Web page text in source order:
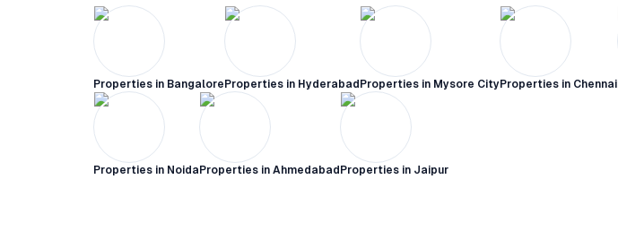
Properties in Bangalore Properties in Hyderabad Properties in Mysore CityProperties in Chennai
Properties in Noida Properties in Ahmedabad Properties in Jaipur